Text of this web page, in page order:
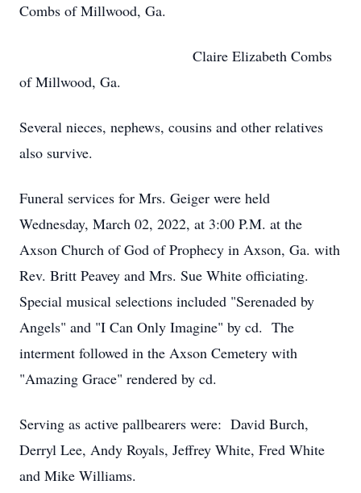
Combs of Millwood, Ga.
Claire Elizabeth Combs
of Millwood, Ga.
Several nieces, nephews, cousins and other relatives
also survive.
Funeral services for Mrs. Geiger were held
Wednesday, March 02, 2022, at 3:00 P.M. at the
Axson Church of God of Prophecy in Axson, Ga. with
Rev. Britt Peavey and Mrs. Sue White officiating.
Special musical selections included "Serenaded by
Angels" and "I Can Only Imagine" by cd. The
interment followed in the Axson Cemetery with
"Amazing Grace" rendered by cd.
Serving as active pallbearers were: David Burch,
Derryl Lee, Andy Royals, Jeffrey White, Fred White
and Mike Williams.